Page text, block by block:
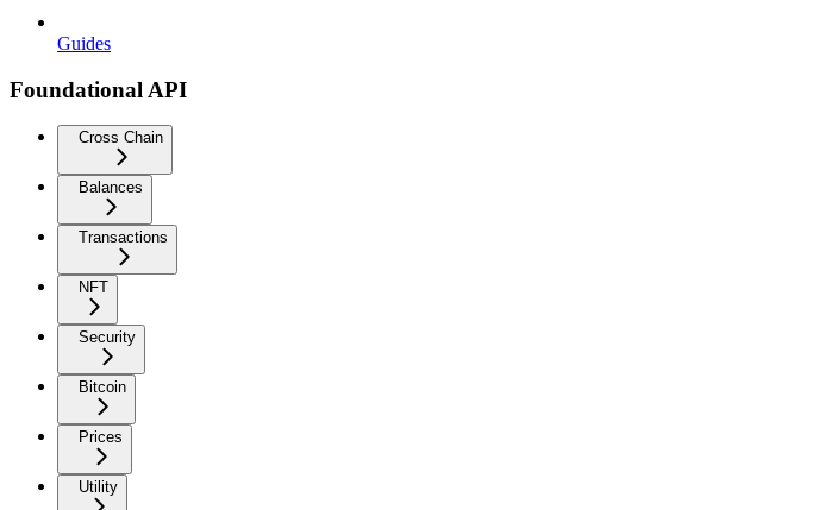
Guides
Foundational API
Cross Chain
Balances
Transactions
NFT
Security
Bitcoin
Prices
Utility